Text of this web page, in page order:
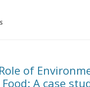
INFORMAL AND SOCIAL
ECONOMY
of
A case